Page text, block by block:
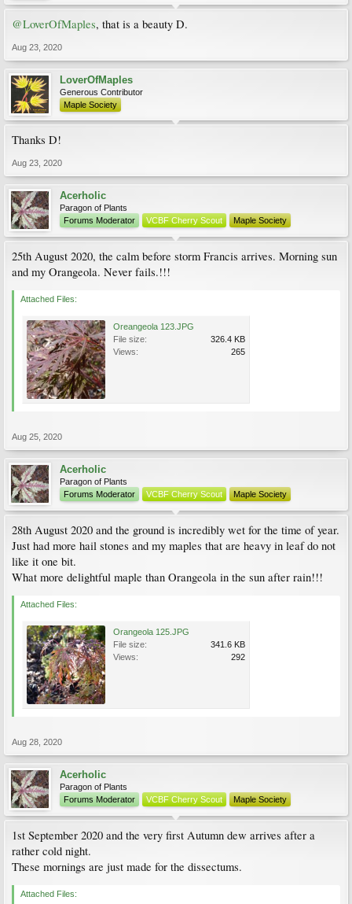
@LoverOfMaples, that is a beauty D.
Aug 23, 2020
LoverOfMaples
Generous Contributor
Maple Society
Thanks D!
Aug 23, 2020
Acerholic
Paragon of Plants
Forums Moderator
VCBF Cherry Scout Maple Society
25th August 2020, the calm before storm Francis arrives. Morning sun
and my Orangeola. Never fails.!!!
Attached Files:
Oreangeola 123.JPG
File size:
326.4 KB
Views:
265
Aug 25, 2020
Acerholic
Paragon of Plants
Forums Moderator
VCBF Cherry Scout Maple Society
28th August 2020 and the ground is incredibly wet for the time of year.
Just had more hail stones and my maples that are heavy in leaf do not
like it one bit.
What more delightful maple than Orangeola in the sun after rain!!!
Attached Files:
Orangeola 125.JPG
File size:
341.6 KB
Views:
292
Aug 28, 2020
Acerholic
Paragon of Plants
Forums Moderator
VCBF Cherry Scout Maple Society
1st September 2020 and the very first Autumn dew arrives after a
rather cold night.
These mornings are just made for the dissectums.
Attached Files: